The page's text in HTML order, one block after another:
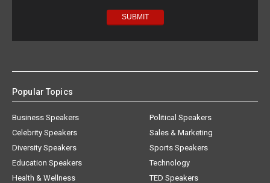
Popular Topics
Business Speakers
Celebrity Speakers
Diversity Speakers
Education Speakers
Health & Wellness
Political Speakers
Sales & Marketing
Sports Speakers
Technology
TED Speakers